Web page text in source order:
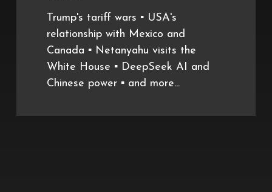
Trump's tariff wars ▪️ USA's
relationship with Mexico and
Canada ▪️ Netanyahu visits the
White House ▪️ DeepSeek AI and
Chinese power ▪️ and more...